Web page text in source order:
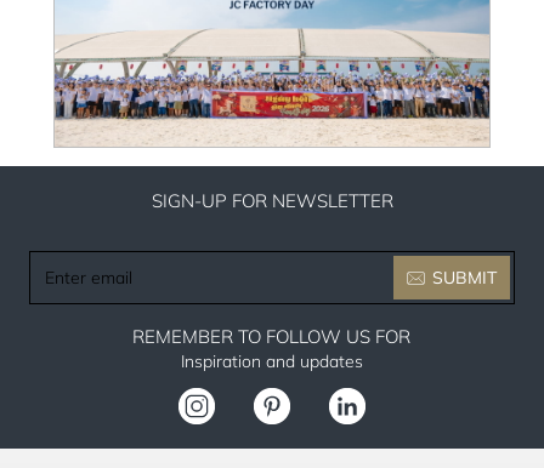
SIGN-UP FOR NEWSLETTER
email
SUBMIT
REMEMBER TO FOLLOW US FOR
Inspiration and updates